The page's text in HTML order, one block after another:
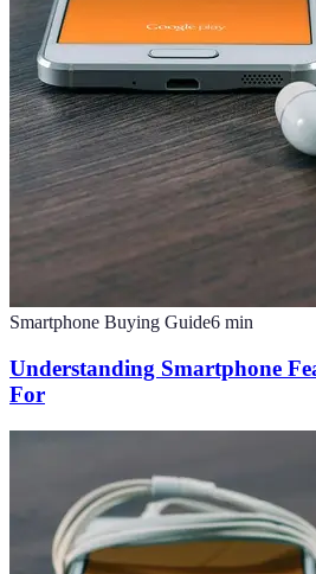
Smartphone Buying Guide6 min
Understanding Smartphone
For